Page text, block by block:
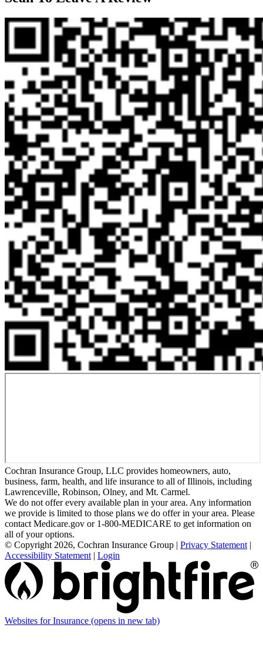
Cochran Insurance Group, LLC provides homeowners, auto,
business, farm, health, and life insurance to all of Illinois, including
Lawrenceville, Robinson, Olney, and Mt. Carmel.
We do not offer every available plan in your area. Any information
we provide is limited to those plans we do offer in your area. Please
contact Medicare.gov or 1-800-MEDICARE to get information on
all of your options.
© Copyright 2026, Cochran Insurance Group | Privacy Statement |
Accessibility Statement | Login
Websites for Insurance (opens in new tab)